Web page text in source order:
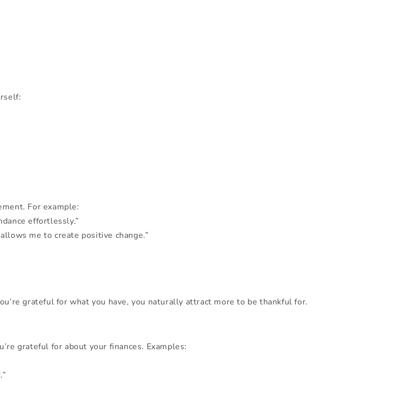
For example:
effortlessly.”
me to create positive change.”
grateful for what you have, you naturally attract more to be thankful for.
grateful for about your finances. Examples: